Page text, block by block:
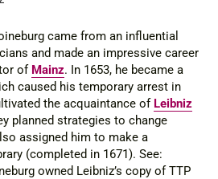
came from an influential
and made an impressive career
of Mainz. In 1653, he became a
caused his temporary arrest in
the acquaintance of Leibniz
planned strategies to change
assigned him to make a
(completed in 1671). See:
owned Leibniz’s copy of TTP